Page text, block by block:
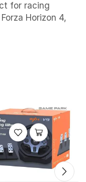
for racing
Horizon 4,